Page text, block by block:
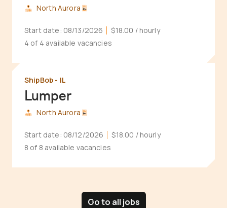
North Aurora
Start date: 08/13/2026 $18.00 / hourly
4 of 4 available vacancies
Lumper
ShipBob - IL
North Aurora
Start date: 08/12/2026 $18.00 / hourly
8 of 8 available vacancies
Go to all jobs